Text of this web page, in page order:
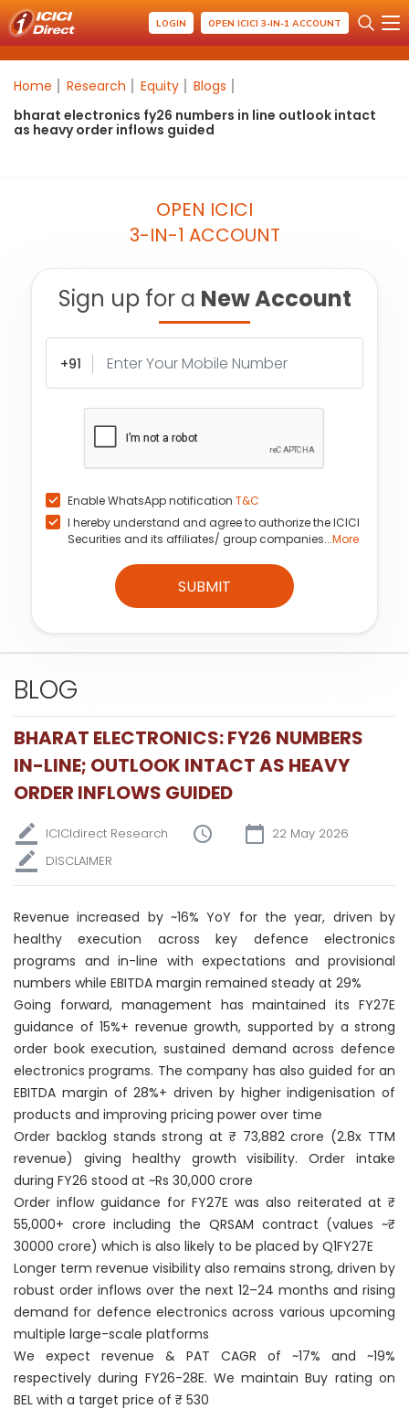
LOGIN OPEN ICICI 3-IN-1 ACCOUNT
Home Research Equity
Blogs
bharat electronics fy26 numbers in line outlook intact
as heavy order inflows guided
OPEN ICICI
3-IN-1 ACCOUNT
Sign up for a New Account
+91
Enable WhatsApp notification T&C
I hereby understand and agree to authorize the ICICI
Securities and its affiliates/ group companies...More
SUBMIT
BLOG
BHARAT ELECTRONICS: FY26 NUMBERS
IN-LINE; OUTLOOK INTACT AS HEAVY
ORDER INFLOWS GUIDED
ICICIdirect Research
22 May 2026
DISCLAIMER
Revenue increased by ~16% YoY for the year, driven by
healthy execution across key defence electronics
programs and in-line with expectations and provisional
numbers while EBITDA margin remained steady at 29%
Going forward, management has maintained its FY27E
guidance of 15%+ revenue growth, supported by a strong
order book execution, sustained demand across defence
electronics programs. The company has also guided for an
EBITDA margin of 28%+ driven by higher indigenisation of
products and improving pricing power over time
Order backlog stands strong at ₹ 73,882 crore (2.8x TTM
revenue) giving healthy growth visibility. Order intake
during FY26 stood at ~Rs 30,000 crore
Order inflow guidance for FY27E was also reiterated at ₹
55,000+ crore including the QRSAM contract (values ~₹
30000 crore) which is also likely to be placed by Q1FY27E
Longer term revenue visibility also remains strong, driven by
robust order inflows over the next 12–24 months and rising
demand for defence electronics across various upcoming
multiple large-scale platforms
We expect revenue & PAT CAGR of ~17% and ~19%
respectively during FY26-28E. We maintain Buy rating on
BEL with a target price of ₹ 530